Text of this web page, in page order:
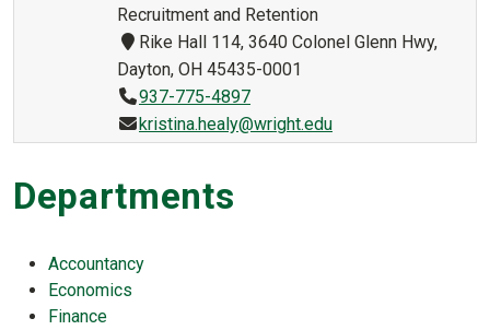
Recruitment and Retention
Rike Hall 114, 3640 Colonel Glenn Hwy,
Dayton, OH 45435-0001
937-775-4897
kristina.healy@wright.edu
Departments
Accountancy
Economics
Finance